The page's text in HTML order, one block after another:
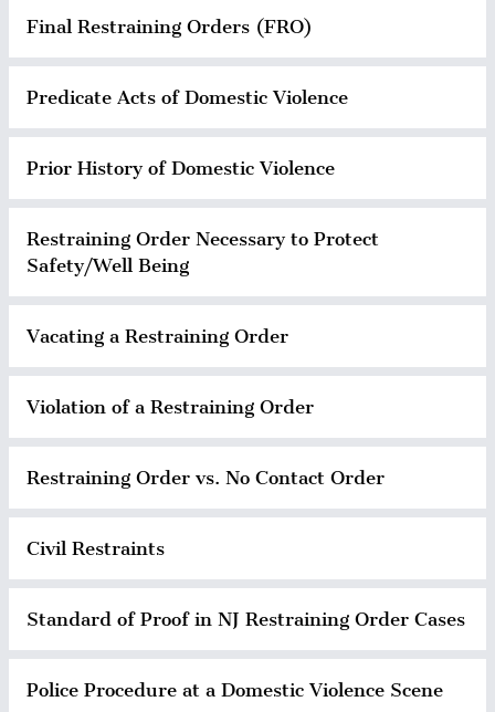
Final Restraining Orders (FRO)
Predicate Acts of Domestic Violence
Prior History of Domestic Violence
Restraining Order Necessary to Protect
Safety/Well Being
Vacating a Restraining Order
Violation of a Restraining Order
Restraining Order vs. No Contact Order
Civil Restraints
Standard of Proof in NJ Restraining Order Cases
Police Procedure at a Domestic Violence Scene